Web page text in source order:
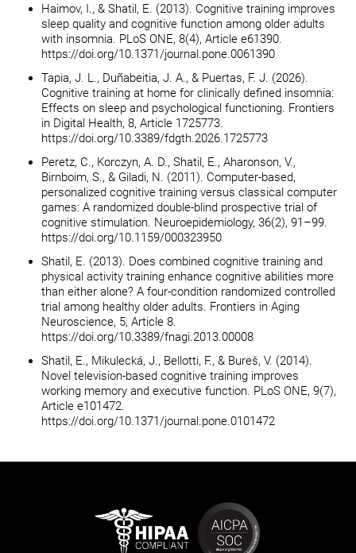
Haimov, I., & Shatil, E. (2013). Cognitive training improves
sleep quality and cognitive function among older adults
with insomnia. PLoS ONE, 8(4), Article e61390.
https://doi.org/10.1371/journal.pone.0061390
Tapia, J. L., Duñabeitia, J. A., & Puertas, F. J. (2026).
Cognitive training at home for clinically defined insomnia:
Effects on sleep and psychological functioning. Frontiers
in Digital Health, 8, Article 1725773.
https://doi.org/10.3389/fdgth.2026.1725773
Peretz, C., Korczyn, A. D., Shatil, E., Aharonson, V.,
Birnboim, S., & Giladi, N. (2011). Computer-based,
personalized cognitive training versus classical computer
games: A randomized double-blind prospective trial of
cognitive stimulation. Neuroepidemiology, 36(2), 91–99.
https://doi.org/10.1159/000323950
Shatil, E. (2013). Does combined cognitive training and
physical activity training enhance cognitive abilities more
than either alone? A four-condition randomized controlled
trial among healthy older adults. Frontiers in Aging
Neuroscience, 5, Article 8.
https://doi.org/10.3389/fnagi.2013.00008
Shatil, E., Mikulecká, J., Bellotti, F., & Bureš, V. (2014).
Novel television-based cognitive training improves
working memory and executive function. PLoS ONE, 9(7),
Article e101472.
https://doi.org/10.1371/journal.pone.0101472